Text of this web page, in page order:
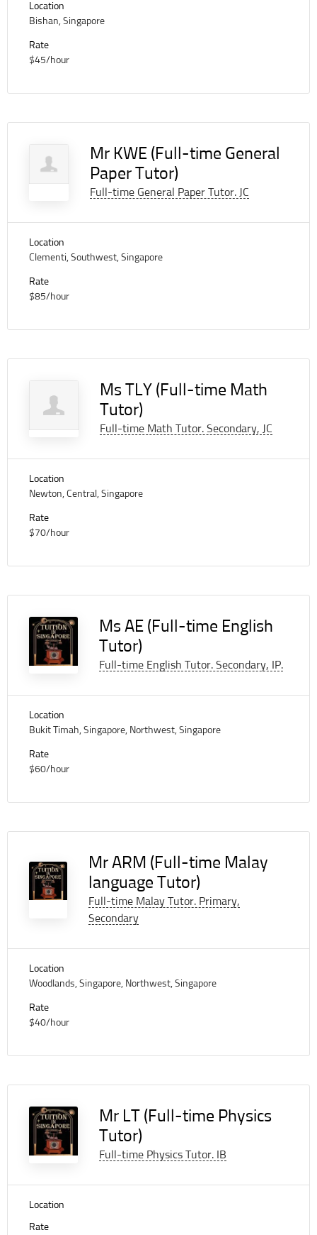
Location
Bishan, Singapore
Rate
$45/hour
Mr KWE (Full-time General
Paper Tutor)
Full-time General Paper Tutor. JC
Location
Clementi, Southwest, Singapore
Rate
$85/hour
Ms TLY (Full-time Math
Tutor)
Full-time Math Tutor. Secondary, JC
Location
Newton, Central, Singapore
Rate
$70/hour
Ms AE (Full-time English
Tutor)
Full-time English Tutor. Secondary, IP.
Location
Bukit Timah, Singapore, Northwest, Singapore
Rate
$60/hour
Mr ARM (Full-time Malay
language Tutor)
Full-time Malay Tutor. Primary,
Secondary
Location
Woodlands, Singapore, Northwest, Singapore
Rate
$40/hour
Mr LT (Full-time Physics
Tutor)
Full-time Physics Tutor. IB
Location
Rate